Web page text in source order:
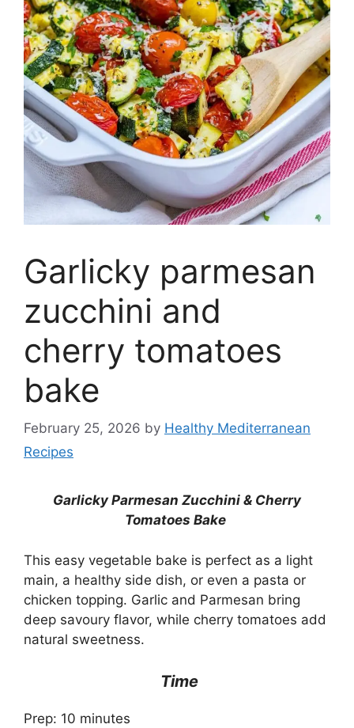
Garlicky parmesan
zucchini and
cherry tomatoes
bake
February 25, 2026 by Healthy Mediterranean
Recipes
Garlicky Parmesan Zucchini & Cherry
Tomatoes Bake
This easy vegetable bake is perfect as a light
main, a healthy side dish, or even a pasta or
chicken topping. Garlic and Parmesan bring
deep savoury flavor, while cherry tomatoes add
natural sweetness.
Time
Prep: 10 minutes